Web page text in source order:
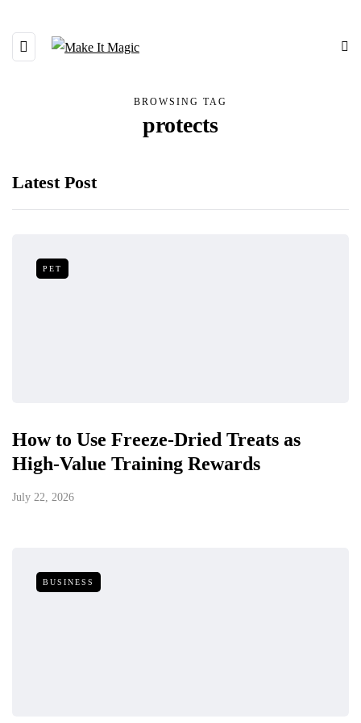
BROWSING TAG
protects
Latest Post
PET
How to Use Freeze-Dried Treats as
High-Value Training Rewards
July 22, 2026
BUSINESS